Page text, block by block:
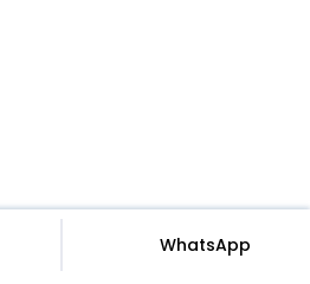
WhatsApp